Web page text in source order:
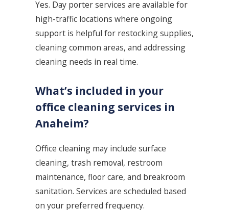
Yes. Day porter services are available for
high-traffic locations where ongoing
support is helpful for restocking supplies,
cleaning common areas, and addressing
cleaning needs in real time.
What’s included in your
office cleaning services in
Anaheim?
Office cleaning may include surface
cleaning, trash removal, restroom
maintenance, floor care, and breakroom
sanitation. Services are scheduled based
on your preferred frequency.